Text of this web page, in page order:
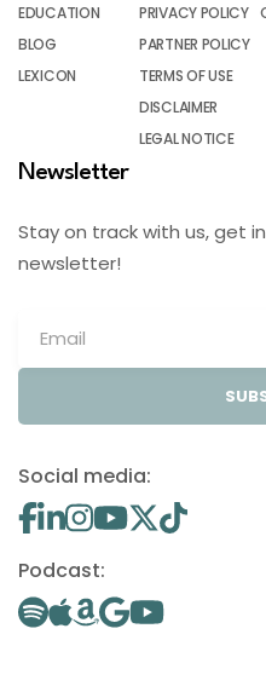
EDUCATION
BLOG
LEXICON
PRIVACY POLICY
PARTNER POLICY
TERMS OF USE
DISCLAIMER
LEGAL NOTICE
Newsletter
Stay on track with us, get
newsletter!
Social media:
Podcast: